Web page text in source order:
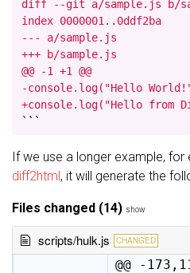
diff --git a/sample.js b/
index 0000001..0ddf2ba
--- a/sample.js
+++ b/sample.js
@@ -1 +1 @@
-console.log("Hello
+console.log("Hello from
```
If we use a longer example, for
diff2html, it will generate the
Files changed (14) show
scripts/hulk.js CHANGED
@@ -